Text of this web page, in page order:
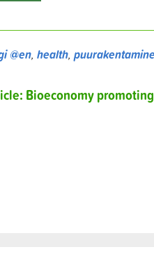
@en, health,
Bioeconomy